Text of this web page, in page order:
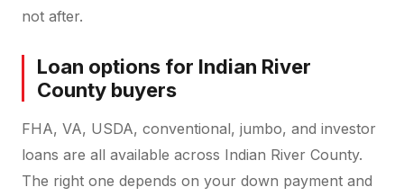
not after.
Loan options for Indian River
County buyers
FHA, VA, USDA, conventional, jumbo, and investor
loans are all available across Indian River County.
The right one depends on your down payment and